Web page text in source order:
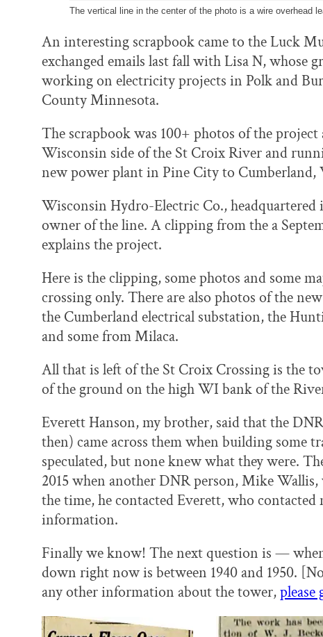
The vertical line in the center of the photo is a wire overhead
An interesting scrapbook came to the Luck
exchanged emails last fall with Lisa N, whose
working on electricity projects in Polk and
County Minnesota.
The scrapbook was 100+ photos of the
Wisconsin side of the St Croix River and
new power plant in Pine City to Cumberland,
Wisconsin Hydro-Electric Co.,
owner of the line. A clipping from the a
explains the project.
Here is the clipping, some photos and some
crossing only. There are also photos of the
the Cumberland electrical substation, the
and some from Milaca.
All that is left of the St Croix Crossing is the
of the ground on the high WI bank of the
Everett Hanson, my brother, said that the
then) came across them when building some
speculated, but none knew what they were.
2015 when another DNR person, Mike
the time, he contacted Everett, who
information.
Finally we know! The next question is —
down right now is between 1940 and 1950.
any other information about the tower,please